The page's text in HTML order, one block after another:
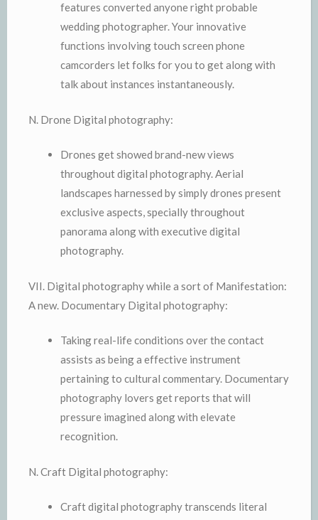
features converted anyone right probable
wedding photographer. Your innovative
functions involving touch screen phone
camcorders let folks for you to get along with
talk about instances instantaneously.
N. Drone Digital photography:
Drones get showed brand-new views
throughout digital photography. Aerial
landscapes harnessed by simply drones present
exclusive aspects, specially throughout
panorama along with executive digital
photography.
VII. Digital photography while a sort of Manifestation:
A new. Documentary Digital photography:
Taking real-life conditions over the contact
assists as being a effective instrument
pertaining to cultural commentary. Documentary
photography lovers get reports that will
pressure imagined along with elevate
recognition.
N. Craft Digital photography:
Craft digital photography transcends literal